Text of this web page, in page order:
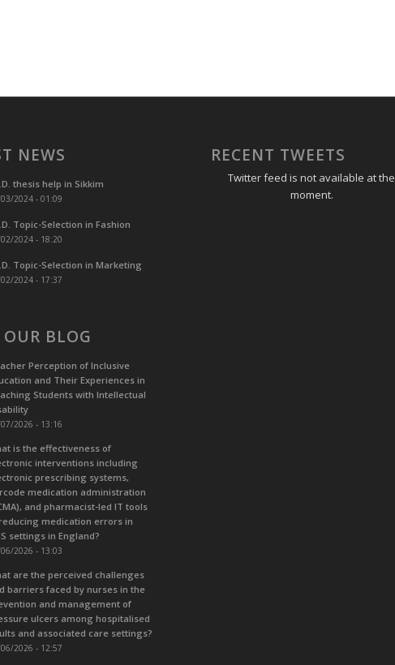
NEWS
thesis help in Sikkim
2024 - 01:09
Topic-Selection in Fashion
2024 - 18:20
Topic-Selection in Marketing
2024 - 17:37
OUR BLOG
Perception of Inclusive
and Their Experiences in
Students with Intellectual
2026 - 13:16
is the effectiveness of
interventions including
prescribing systems,
medication administration
and pharmacist-led IT tools
medication errors in
settings in England?
2026 - 13:03
are the perceived challenges
barriers faced by nurses in the
and management of
ulcers among hospitalised
and associated care settings?
2026 - 12:57
RECENT TWEETS
Twitter feed is not available at the
moment.